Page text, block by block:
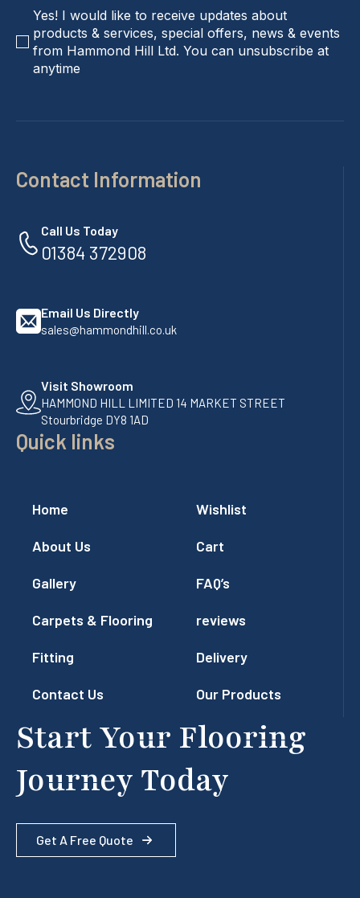
checkbox
Yes! I would like to receive updates about
products & services, special offers, news & events
from Hammond Hill Ltd. You can unsubscribe at
anytime
Contact Information
Call Us Today
01384 372908
Email Us Directly
sales@hammondhill.co.uk
Visit Showroom
HAMMOND HILL LIMITED 14 MARKET STREET
Stourbridge DY8 1AD
Quick links
Home
About Us
Gallery
Carpets & Flooring
Fitting
Contact Us
Wishlist
Cart
FAQ’s
reviews
Delivery
Our Products
Start Your Flooring
Journey Today
Get A Free Quote